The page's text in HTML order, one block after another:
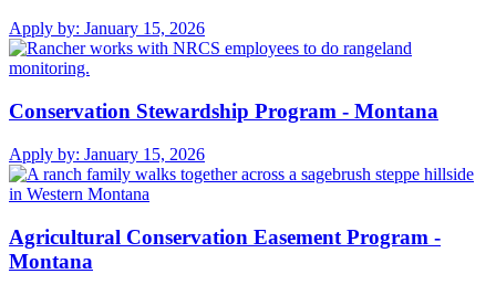
Apply by: January 15, 2026
Conservation Stewardship Program - Montana
Apply by: January 15, 2026
Agricultural Conservation Easement Program -
Montana